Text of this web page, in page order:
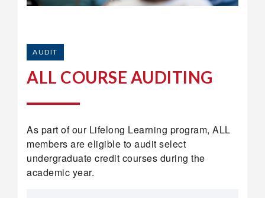
AUDIT
ALL COURSE AUDITING
As part of our Lifelong Learning program, ALL
members are eligible to audit select
undergraduate credit courses during the
academic year.